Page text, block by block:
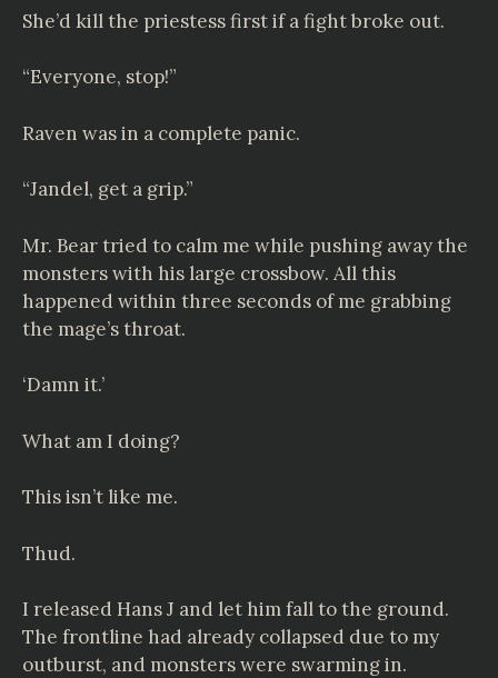
She’d kill the priestess first if a fight broke out.
“Everyone, stop!”
Raven was in a complete panic.
“Jandel, get a grip.”
Mr. Bear tried to calm me while pushing away the
monsters with his large crossbow. All this
happened within three seconds of me grabbing
the mage’s throat.
‘Damn it.’
What am I doing?
This isn’t like me.
Thud.
I released Hans J and let him fall to the ground.
The frontline had already collapsed due to my
outburst, and monsters were swarming in.